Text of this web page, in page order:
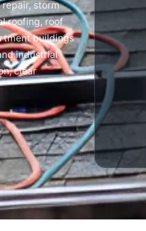
storm
roofing, roof
buildings
industrial
clear